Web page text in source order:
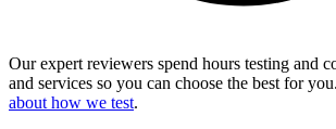
Our expert reviewers spend hours testing and
and services so you can choose the best for you.
about how we test.